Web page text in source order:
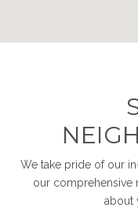
We take pride of our
our comprehensive
about